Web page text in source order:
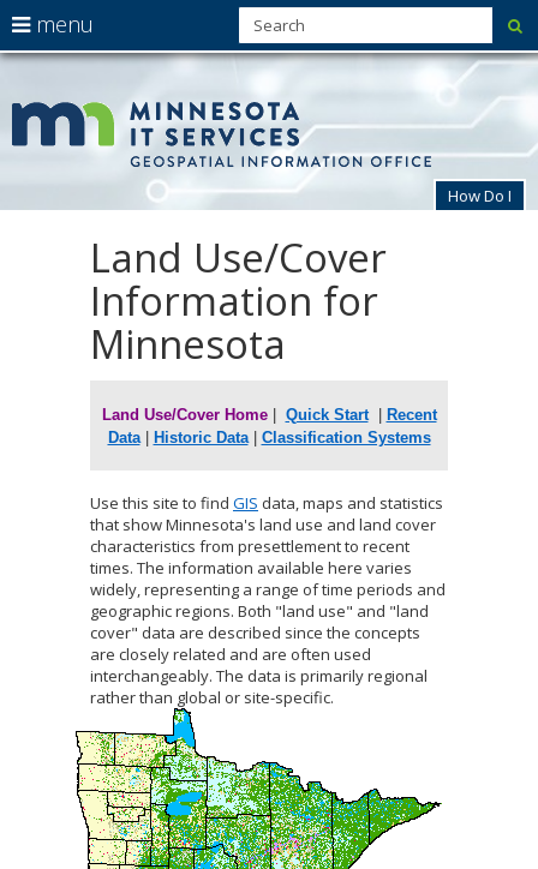
skip
content
How Do I
menu
arrow
to
navigate
menu
Menu
can
Land Use/Cover
Information for
Minnesota
Land Use/CoverHome| Quick Start|
Recent
Data| Historic Data| Classification Systems
Use this site to find GIS data, maps and statistics
that show Minnesota's land use and land cover
characteristics from presettlement to recent
times. The information available here varies
widely, representing a range of time periods and
geographic regions. Both "land use" and "land
cover" data are described since the concepts
are closely related and are often used
interchangeably. The data is primarily regional
rather than global or site-specific.